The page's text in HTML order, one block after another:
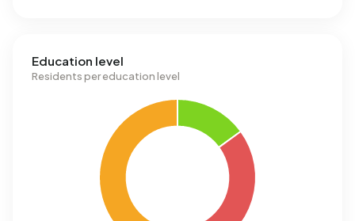
Education level
Residents per education level